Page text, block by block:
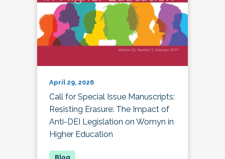
April 29, 2026
Call for Special Issue Manuscripts:
Resisting Erasure: The Impact of
Anti-DEI Legislation on Womyn in
Higher Education